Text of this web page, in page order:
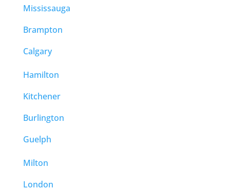
Mississauga
Brampton
Calgary
Hamilton
Kitchener
Burlington
Guelph
Milton
London